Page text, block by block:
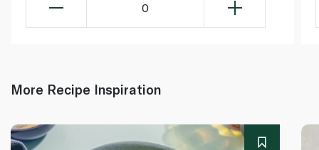
0
More Recipe Inspiration